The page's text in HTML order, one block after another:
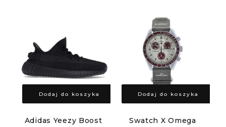
Dodaj do koszyka
Adidas Yeezy Boost
Dodaj do koszyka
Swatch X Omega